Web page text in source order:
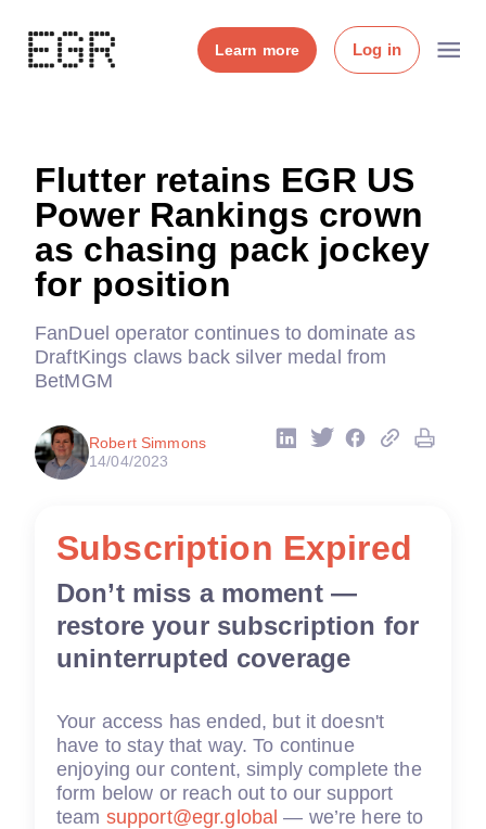
Learn more Log in
Flutter retains EGR US
Power Rankings crown
as chasing pack jockey
for position
FanDuel operator continues to dominate as
DraftKings claws back silver medal from
BetMGM
Robert Simmons
14/04/2023
Subscription Expired
Don’t miss a moment —
restore your subscription for
uninterrupted coverage
Your access has ended, but it doesn't
have to stay that way. To continue
enjoying our content, simply complete the
form below or reach out to our support
team support@egr.global — we’re here to